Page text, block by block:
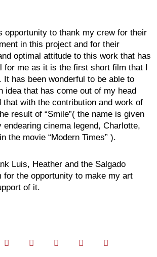
opportunity to thank my crew for their
in this project and for their
optimal attitude to this work that has
for me as it is the first short film that I
It has been wonderful to be able to
idea that has come out of my head
that with the contribution and work of
result of “Smile”( the name is given
cinema legend, Charlotte,
the movie “Modern Times” ).
Luis, Heather and the Salgado
for the opportunity to make my art
of it.